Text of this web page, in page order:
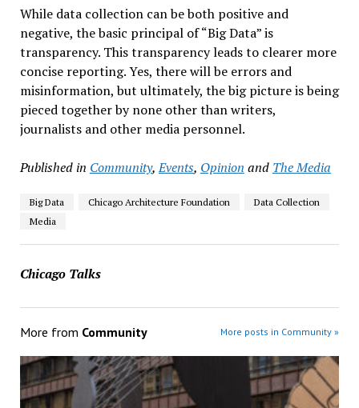
While data collection can be both positive and
negative, the basic principal of “Big Data” is
transparency. This transparency leads to clearer more
concise reporting. Yes, there will be errors and
misinformation, but ultimately, the big picture is being
pieced together by none other than writers,
journalists and other media personnel.
Published in Community,Events, Opinion and The Media
Big Data Chicago Architecture Foundation
Data Collection
Media
Chicago Talks
More from Community More posts in Community »